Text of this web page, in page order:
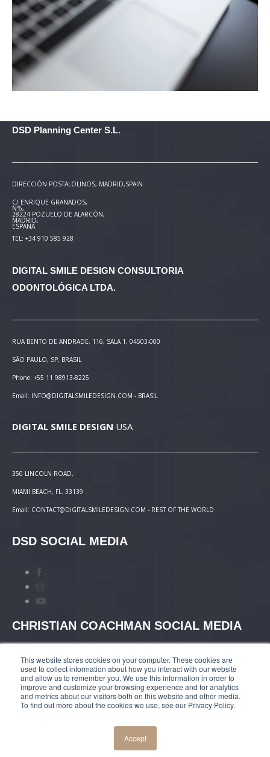
This website stores cookies on your computer. These cookies are
used to collect information about how you interact with our website
and allow us to remember you. We use this information in order to
improve and customize your browsing experience and for analytics
and metrics about our visitors both on this website and other media.
To find out more about the cookies we use, see our Privacy Policy.
Accept
DSD Planning Center S.L.
DIRECCIÓN POSTALOLINOS, MADRID,SPAIN
C/ ENRIQUE GRANADOS,
Nº6,
28224 POZUELO DE ALARCÓN,
MADRID,
ESPAÑA
TEL: +34 910 585 928
DIGITAL SMILE DESIGN CONSULTORIA
ODONTOLÓGICA LTDA.
RUA BENTO DE ANDRADE, 116, SALA 1, 04503-000
SÃO PAULO, SP, BRASIL
Phone: +55 11 98913-8225
Email: INFO@DIGITALSMILEDESIGN.COM - BRASIL
DIGITAL SMILE DESIGN USA
350 LINCOLN ROAD,
MIAMI BEACH, FL. 33139
Email: CONTACT@DIGITALSMILEDESIGN.COM - REST OF THE WORLD
DSD SOCIAL MEDIA
CHRISTIAN COACHMAN SOCIAL MEDIA
TERMS AND CONDITIONS |COURSES PAYMENT
© COPYRIGHT 2019 DIGITALSMILEDESIGN.COM